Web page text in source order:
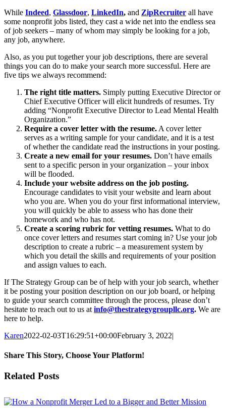
While Indeed, Glassdoor, LinkedIn, and ZipRecruiter all have
some nonprofit jobs listed, they cast a wide net into the endless sea
of job seekers – many of whom may simply be looking for a job,
any job, anywhere.
Also, as you put together your job descriptions, there are several
things you can do to make your search more successful. Here are
five tips we always recommend:
The right title matters. Simply putting Executive Director or
Chief Executive Officer will elicit hundreds of resumes. Try
adding “Nonprofit Executive Director to Lead Mental Health
Organization.”
Require a cover letter with the resume. A cover letter
serves as a writing sample for your candidate, and it is a test
of whether the candidate read the instructions in your posting.
Create a new email for your resumes. Don’t have emails
sent to a specific person in your organization – your inbox
will be flooded.
Include your website address on the job posting.
Encourage candidates to visit your website and learn about
who you are. When you do your first informational interview,
you will quickly be able to assess who has done their
homework and who has not.
Create a scoring rubric for vetting resumes. What to do
once cover letters and resumes start coming in? Use your job
description to create a rubric – a measurement system by
which you detail the skills and requirements of your position
and assign values to each.
If The Strategy Group can be of help with your job search, whether
it be posting your position description on our job board, or helping
to guide your search committee through the process, please don’t
hesitate to reach out to us at info@thestrategygroupllc.org. We are
here to help.
Karen2022-02-03T16:29:51+00:00February 3, 2022|
Share This Story, Choose Your Platform!
Facebook
X
Reddit
LinkedIn
WhatsApp
Tumblr
Pinterest
Vk
Email
Related Posts